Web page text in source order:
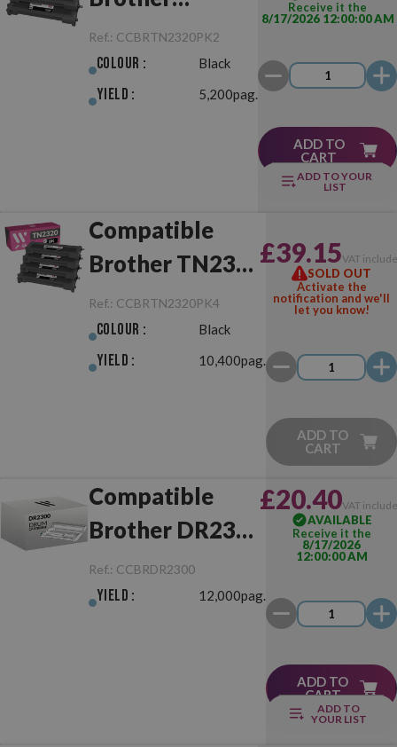
TN2320 Pack
Black of 2
Toner
Ref.: CCBRTN2320PK2
Colour : Black
Yield : 5,200pag.
Receive it the
8/17/2026 12:00:00 AM
ADD TO
CART
ADD TO YOUR
LIST
Compatible
Brother TN2320
Pack Black of 4
Toner
Ref.: CCBRTN2320PK4
Colour : Black
Yield : 10,400pag.
£39.15VAT
SOLD OUT
Activate the
notification and we'll
let you know!
ADD TO
CART
Compatible
Brother DR2300
Drum Unit
Ref.: CCBRDR2300
Yield : 12,000pag.
£20.40VAT
AVAILABLE
Receive it the
8/17/2026
12:00:00 AM
ADD TO
CART
ADD TO
YOUR LIST